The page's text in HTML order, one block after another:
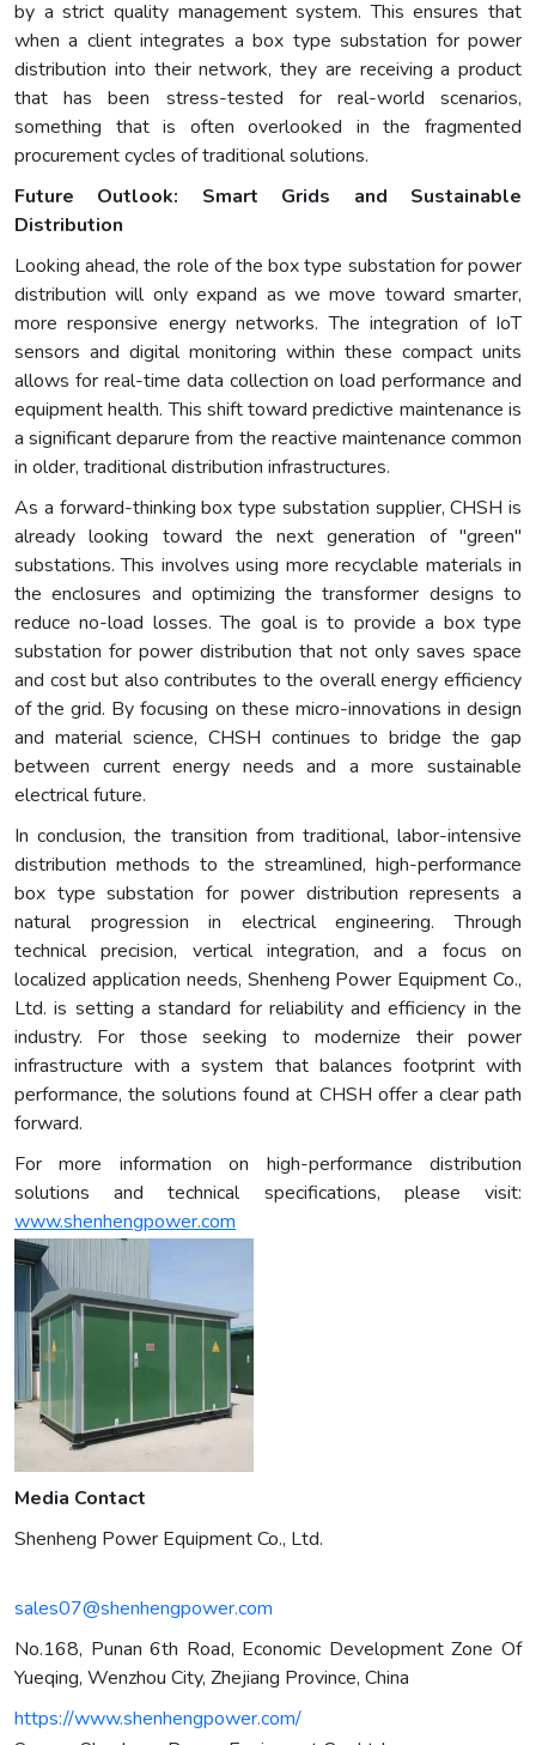
by a strict quality management system. This ensures that
when a client integrates a box type substation for power
distribution into their network, they are receiving a product
that has been stress-tested for real-world scenarios,
something that is often overlooked in the fragmented
procurement cycles of traditional solutions.
Future Outlook: Smart Grids and Sustainable
Distribution
Looking ahead, the role of the box type substation for power
distribution will only expand as we move toward smarter,
more responsive energy networks. The integration of IoT
sensors and digital monitoring within these compact units
allows for real-time data collection on load performance and
equipment health. This shift toward predictive maintenance is
a significant deparure from the reactive maintenance common
in older, traditional distribution infrastructures.
As a forward-thinking box type substation supplier, CHSH is
already looking toward the next generation of "green"
substations. This involves using more recyclable materials in
the enclosures and optimizing the transformer designs to
reduce no-load losses. The goal is to provide a box type
substation for power distribution that not only saves space
and cost but also contributes to the overall energy efficiency
of the grid. By focusing on these micro-innovations in design
and material science, CHSH continues to bridge the gap
between current energy needs and a more sustainable
electrical future.
In conclusion, the transition from traditional, labor-intensive
distribution methods to the streamlined, high-performance
box type substation for power distribution represents a
natural progression in electrical engineering. Through
technical precision, vertical integration, and a focus on
localized application needs, Shenheng Power Equipment Co.,
Ltd. is setting a standard for reliability and efficiency in the
industry. For those seeking to modernize their power
infrastructure with a system that balances footprint with
performance, the solutions found at CHSH offer a clear path
forward.
For more information on high-performance distribution
solutions and technical specifications, please visit:
www.shenhengpower.com
Media Contact
Shenheng Power Equipment Co., Ltd.
sales07@shenhengpower.com
No.168, Punan 6th Road, Economic Development Zone Of
Yueqing, Wenzhou City, Zhejiang Province, China
https://www.shenhengpower.com/